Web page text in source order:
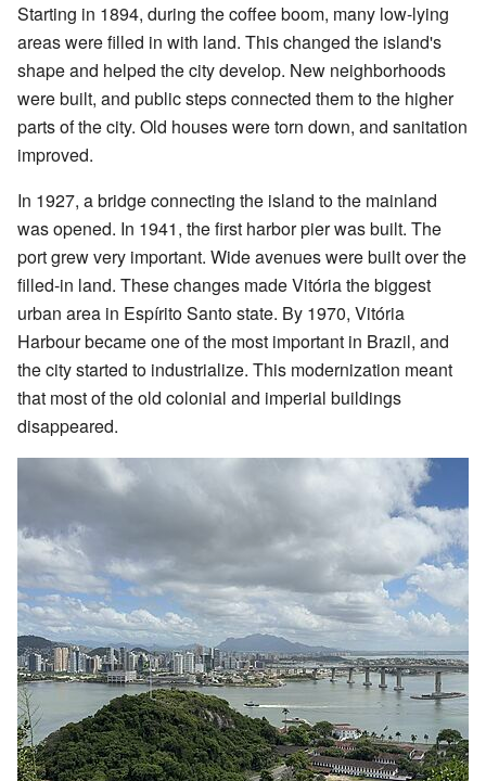
Starting in 1894, during the coffee boom, many low-lying
areas were filled in with land. This changed the island's
shape and helped the city develop. New neighborhoods
were built, and public steps connected them to the higher
parts of the city. Old houses were torn down, and sanitation
improved.
In 1927, a bridge connecting the island to the mainland
was opened. In 1941, the first harbor pier was built. The
port grew very important. Wide avenues were built over the
filled-in land. These changes made Vitória the biggest
urban area in Espírito Santo state. By 1970, Vitória
Harbour became one of the most important in Brazil, and
the city started to industrialize. This modernization meant
that most of the old colonial and imperial buildings
disappeared.